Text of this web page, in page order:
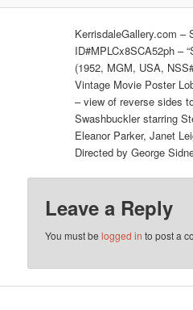
KerrisdaleGallery.com –
ID#MPLCx8SCA52ph –
(1952, MGM, USA,
Vintage Movie Poster
– view of reverse sides
Swashbuckler starring
Eleanor Parker, Janet
Directed by George
Leave a Reply
You must belogged in to post a